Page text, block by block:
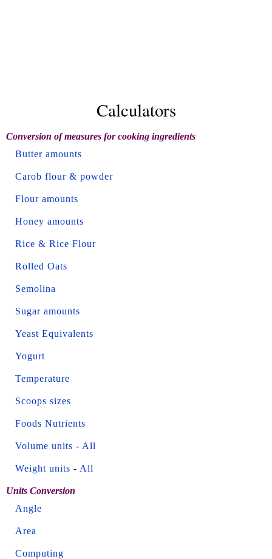
Calculators
Conversion of measures for cooking ingredients
Butter amounts
Carob flour & powder
Flour amounts
Honey amounts
Rice & Rice Flour
Rolled Oats
Semolina
Sugar amounts
Yeast Equivalents
Yogurt
Temperature
Scoops sizes
Foods Nutrients
Volume units - All
Weight units - All
Units Conversion
Angle
Area
Computing